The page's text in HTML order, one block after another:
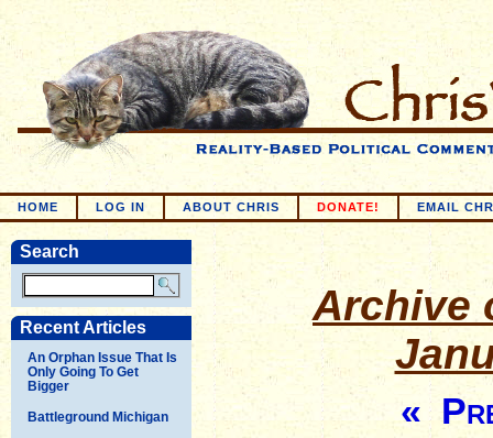
HOME LOG IN ABOUT CHRIS DONATE! EMAIL
Search
Recent Articles
An Orphan Issue That Is
Only Going To Get
Bigger
Battleground Michigan
Archive
«